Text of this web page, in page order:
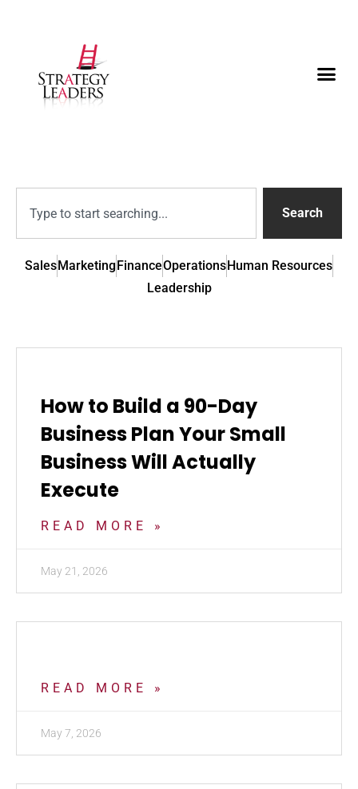
Search
SalesMarketingFinanceOperationsHuman Resources
Leadership
How to Build a 90-Day
Business Plan Your Small
Business Will Actually
Execute
READ MORE »
May 21, 2026
READ MORE »
May 7, 2026